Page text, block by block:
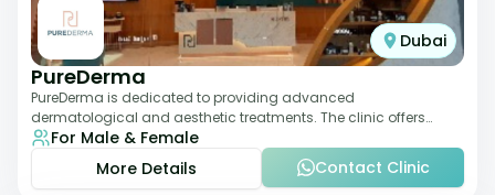
Dubai
PureDerma
PureDerma is dedicated to providing advanced
dermatological and aesthetic treatments. The clinic offers
services such as laser therapy, skin rejuvenat
For Male & Female
More Details
Contact Clinic